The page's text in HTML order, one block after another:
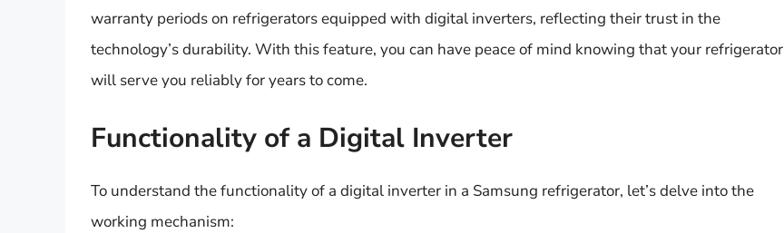
warranty periods on refrigerators equipped with digital inverters, reflecting their trust in the
technology’s durability. With this feature, you can have peace of mind knowing that your refrigerator
will serve you reliably for years to come.
Functionality of a Digital Inverter
To understand the functionality of a digital inverter in a Samsung refrigerator, let’s delve into the
working mechanism: